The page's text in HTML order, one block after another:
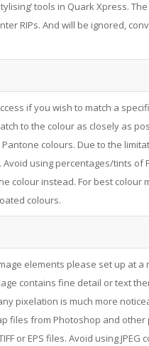
tools in Quark Xpress.
RIPs. And will be ignored,
if you wish to match a
to the colour as closely as
colours. Due to the
Avoid using percentages/tints of
colour instead. For best colour
colours.
elements please set up at a
contains fine detail or text
pixelation is much more
files from Photoshop and other
or EPS files. Avoid using